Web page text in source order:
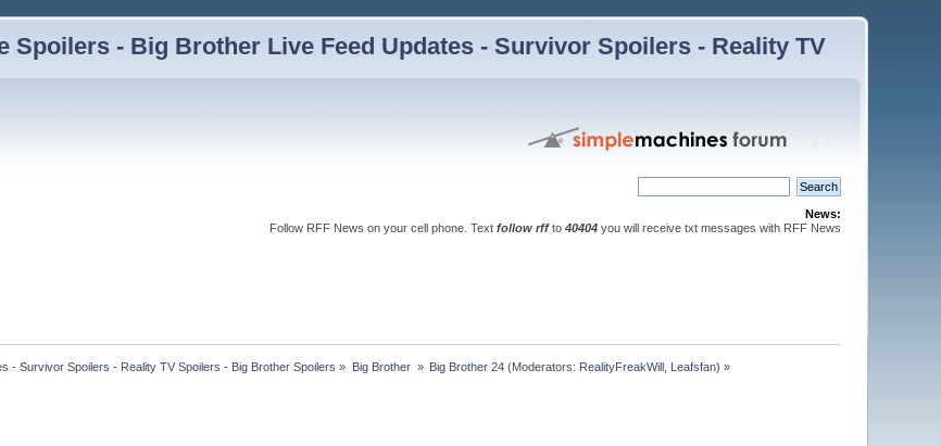
Spoilers - Big Brother Live Feed Updates - Survivor Spoilers - Reality TV
News:
Follow RFF News on your cell phone. Text follow rffto 40404you will receive txt messages with RFF News
- Survivor Spoilers - Reality TV Spoilers - Big Brother Spoilers » Big Brother » Big Brother 24 (Moderators: RealityFreakWill Leafsfan) »